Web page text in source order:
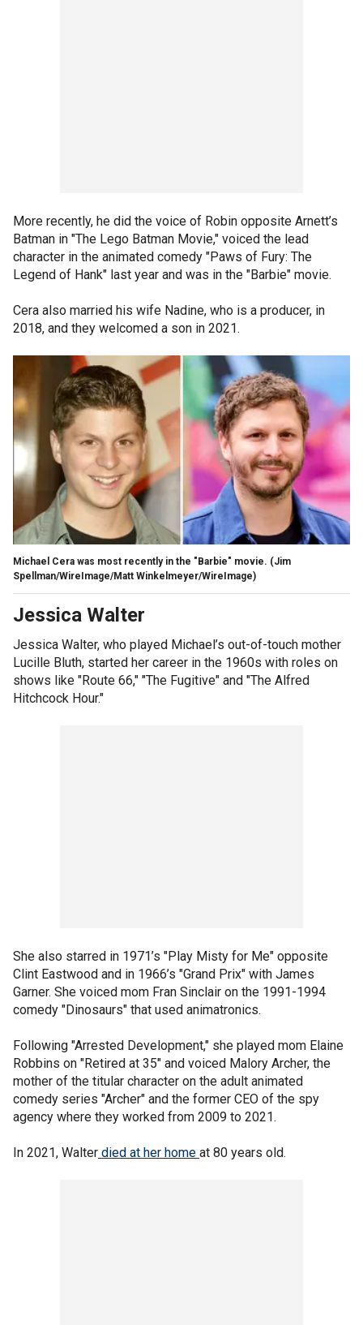
More recently, he did the voice of Robin opposite Arnett’s
Batman in "The Lego Batman Movie," voiced the lead
character in the animated comedy "Paws of Fury: The
Legend of Hank" last year and was in the "Barbie" movie.
Cera also married his wife Nadine, who is a producer, in
2018, and they welcomed a son in 2021.
Michael Cera was most recently in the "Barbie" movie. (Jim
Spellman/WireImage/Matt Winkelmeyer/WireImage)
Jessica Walter
Jessica Walter, who played Michael’s out-of-touch mother
Lucille Bluth, started her career in the 1960s with roles on
shows like "Route 66," "The Fugitive" and "The Alfred
Hitchcock Hour."
She also starred in 1971’s "Play Misty for Me" opposite
Clint Eastwood and in 1966’s "Grand Prix" with James
Garner. She voiced mom Fran Sinclair on the 1991-1994
comedy "Dinosaurs" that used animatronics.
Following "Arrested Development," she played mom Elaine
Robbins on "Retired at 35" and voiced Malory Archer, the
mother of the titular character on the adult animated
comedy series "Archer" and the former CEO of the spy
agency where they worked from 2009 to 2021.
In 2021, Walter died at her home at 80 years old.